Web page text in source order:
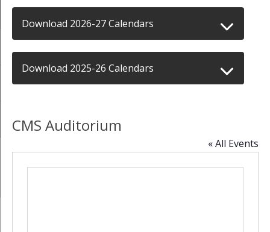
Download 2026-27 Calendars
Download 2025-26 Calendars
CMS Auditorium
« All Events